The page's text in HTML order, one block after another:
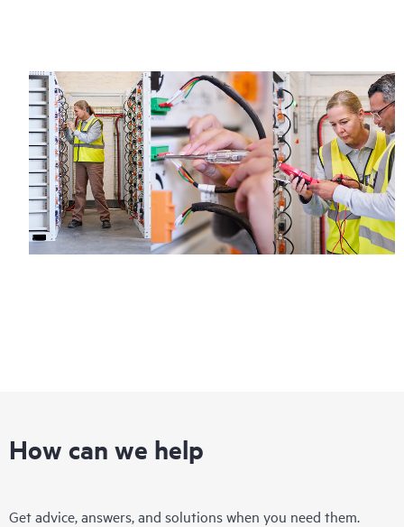
How can we help
Get advice, answers, and solutions when you need them.